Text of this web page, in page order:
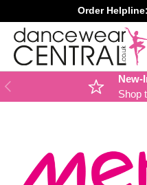
SKIP TO CONTENT
Order Helpline:
Search
Product type
PREVIOUS
New-
Shop